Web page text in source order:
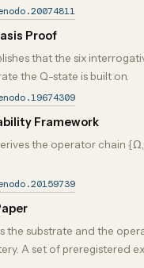
Proof
that the six
the Q-state is built on.
Framework
the operator chain
the substrate and the
A set of preregistered